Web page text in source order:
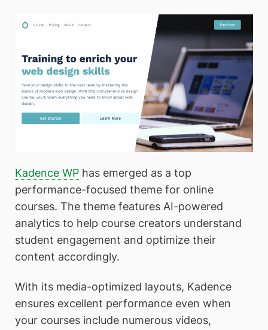
Kadence WP has emerged as a top
performance-focused theme for online
courses. The theme features AI-powered
analytics to help course creators understand
student engagement and optimize their
content accordingly.
With its media-optimized layouts, Kadence
ensures excellent performance even when
your courses include numerous videos,